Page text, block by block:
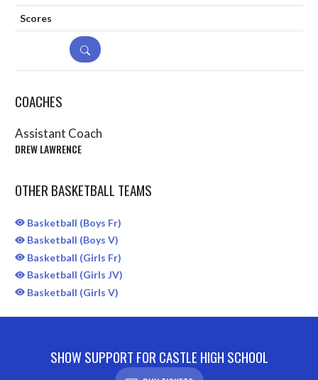
DETAILS
COACHES
Assistant Coach
DREW LAWRENCE
OTHER BASKETBALL TEAMS
Basketball (Boys Fr)
Basketball (Boys V)
Basketball (Girls Fr)
Basketball (Girls JV)
Basketball (Girls V)
SHOW SUPPORT FOR CASTLE HIGH SCHOOL